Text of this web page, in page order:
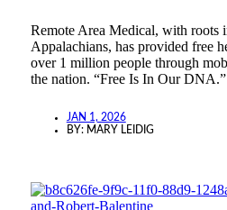
Remote Area Medical, with roots
Appalachians, has provided free
over 1 million people through
the nation. “Free Is In Our DNA.”
JAN 1, 2026
BY: MARY LEIDIG